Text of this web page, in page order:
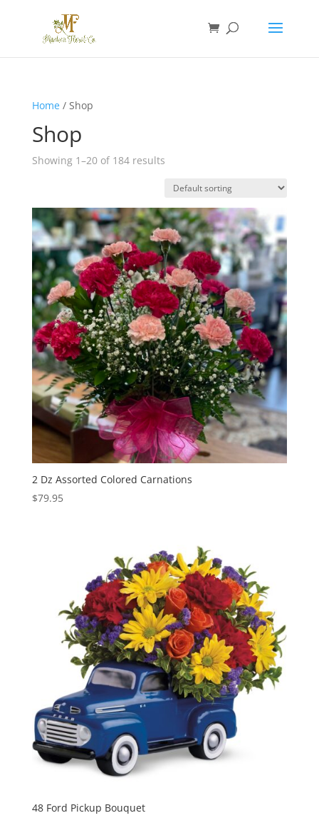
Home/ Shop
Shop
Showing 1–20 of 184 results
2 Dz Assorted Colored Carnations
$79.95
48 Ford Pickup Bouquet